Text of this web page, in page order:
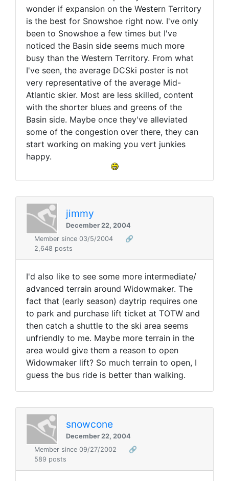
wonder if expansion on the Western Territory
is the best for Snowshoe right now. I've only
been to Snowshoe a few times but I've
noticed the Basin side seems much more
busy than the Western Territory. From what
I've seen, the average DCSki poster is not
very representative of the average Mid-
Atlantic skier. Most are less skilled, content
with the shorter blues and greens of the
Basin side. Maybe once they've alleviated
some of the congestion over there, they can
start working on making you vert junkies
happy.
jimmy
December 22, 2004
Member since 03/5/2004
🔗
2,648 posts
I'd also like to see some more intermediate/
advanced terrain around Widowmaker. The
fact that (early season) daytrip requires one
to park and purchase lift ticket at TOTW and
then catch a shuttle to the ski area seems
unfriendly to me. Maybe more terrain in the
area would give them a reason to open
Widowmaker lift? So much terrain to open, I
guess the bus ride is better than walking.
snowcone
December 22, 2004
Member since 09/27/2002
🔗
589 posts